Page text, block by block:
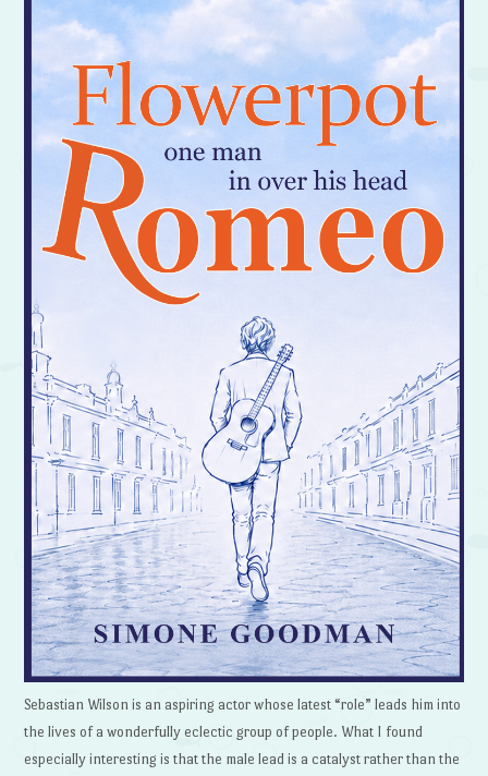
Sebastian Wilson is an aspiring actor whose latest “role” leads him into
the lives of a wonderfully eclectic group of people. What I found
especially interesting is that the male lead is a catalyst rather than the